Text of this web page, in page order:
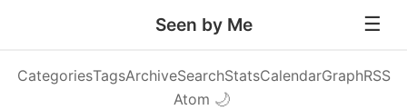
Seen by Me
CategoriesTagsArchiveSearchStatsCalendarGraphRSS
Atom 🌙